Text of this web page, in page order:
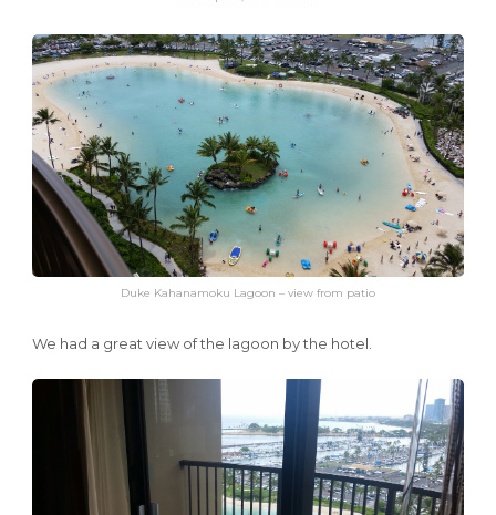
Duke Kahanamoku Lagoon – view from patio
We had a great view of the lagoon by the hotel.